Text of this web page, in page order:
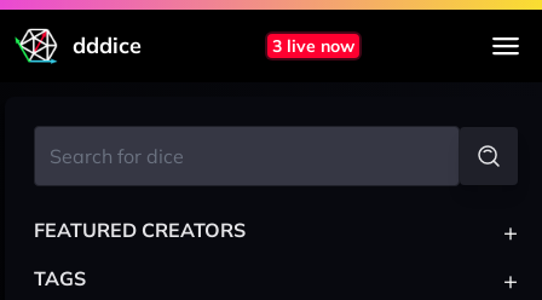
dddice 3 live now
FEATURED CREATORS +
TAGS +